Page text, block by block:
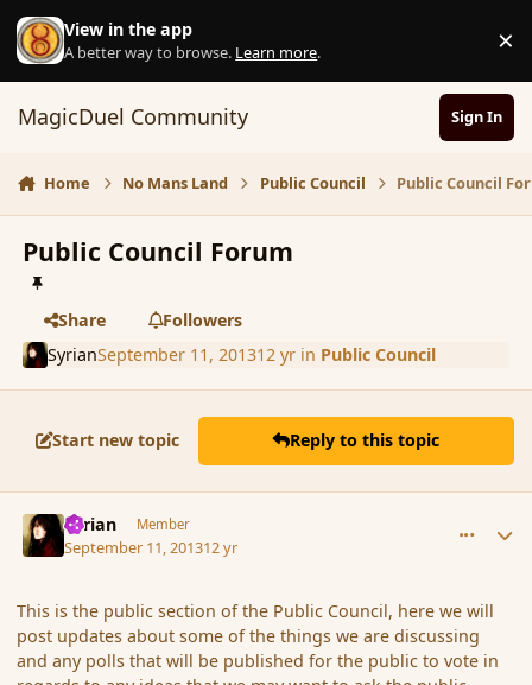
Skip to content
View in the app
A better way to browse. Learn more. ×
MagicDuel Community Sign In
Home No Mans Land Public Council Public Council
Public Council Forum
Share
Followers
SyrianSeptember 11, 201312 yrin Public Council
Start new topic Reply to this topic
Syrian Member
September 11, 201312 yr
This is the public section of the Public Council, here we will
post updates about some of the things we are discussing
and any polls that will be published for the public to vote in